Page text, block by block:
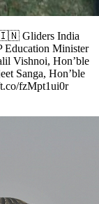
🇮🇳 Gliders India
Education Minister
Vishnoi, Hon’ble
Sanga, Hon’ble
fzMpt1ui0r